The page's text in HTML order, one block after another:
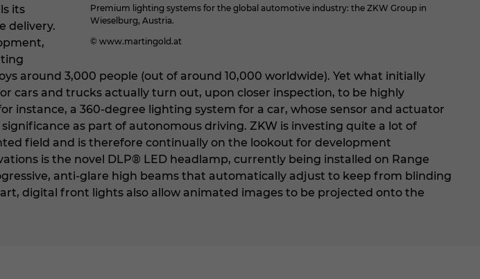
Premium lighting systems for the global automotive industry: the ZKW Group in
Wieselburg, Austria.
© www.martingold.at
its
delivery.
around 3,000 people (out of around 10,000 worldwide). Yet what initially
cars and trucks actually turn out, upon closer inspection, to be highly
instance, a 360-degree lighting system for a car, whose sensor and actuator
as part of autonomous driving. ZKW is investing quite a lot of
field and is therefore continually on the lookout for development
is the novel DLP® LED headlamp, currently being installed on Range
anti-glare high beams that automatically adjust to keep from blinding
digital front lights also allow animated images to be projected onto the